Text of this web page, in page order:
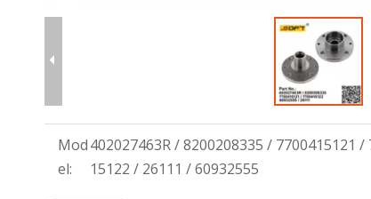
Mod
el:
402027463R / 8200208335 / 7700415121 /
15122 / 26111 / 60932555